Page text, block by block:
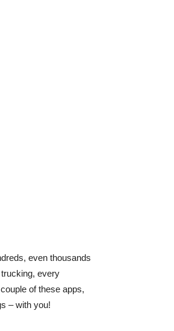
even thousands
every
of these apps,
– with you!